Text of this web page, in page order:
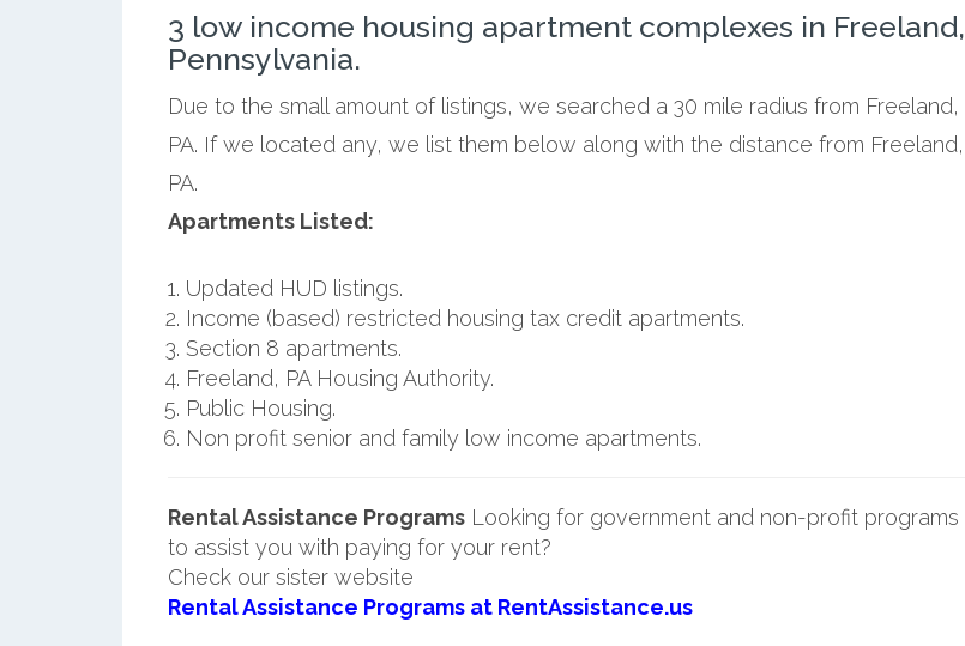
3 low income housing apartment complexes in Freeland,
Pennsylvania.
Due to the small amount of listings, we searched a 30 mile radius from Freeland,
PA. If we located any, we list them below along with the distance from Freeland,
PA.
Apartments Listed:
Updated HUD listings.
Income (based) restricted housing tax credit apartments.
Section 8 apartments.
Freeland, PA Housing Authority.
Public Housing.
Non profit senior and family low income apartments.
Rental Assistance ProgramsLooking for government and non-profit programs
to assist you with paying for your rent?
Check our sister website
Rental Assistance Programs at RentAssistance.us